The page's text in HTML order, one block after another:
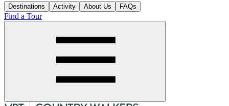
Destinations Activity About Us FAQs
Find a Tour